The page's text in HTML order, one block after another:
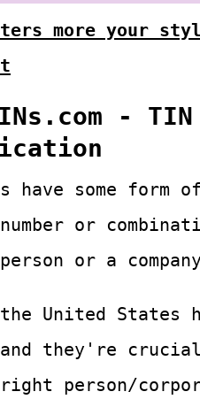
more your
-
have some form
or
or a
United States
they're
person/